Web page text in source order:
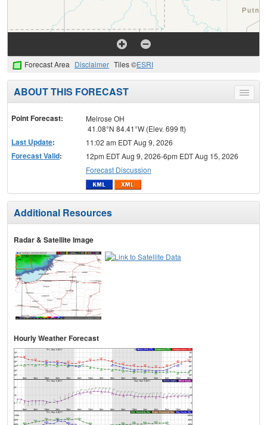
Forecast Area Disclaimer Tiles ©ESRI
Toggle
menu
ABOUT THIS FORECAST
Point Forecast:
Melrose OH
41.08°N 84.41°W (Elev. 699 ft)
Last Update: 11:02 am EDT Aug 9, 2026
Forecast Valid:
12pm EDT Aug 9, 2026-6pm EDT Aug 15, 2026
Forecast Discussion
Additional Resources
Radar & Satellite Image
Hourly Weather Forecast